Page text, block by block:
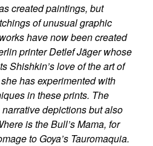
created paintings, but
of unusual graphic
have now been created
printer Detlef Jäger whose
Shishkin’s love of the art of
has experimented with
in these prints. The
depictions but also
is the Bull’s Mama, for
to Goya’s Tauromaquia.